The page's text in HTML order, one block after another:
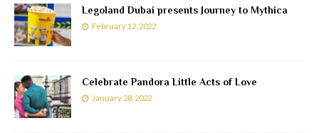
Legoland Dubai presents Journey to Mythica
February 12, 2022
Celebrate Pandora Little Acts of Love
January 28, 2022